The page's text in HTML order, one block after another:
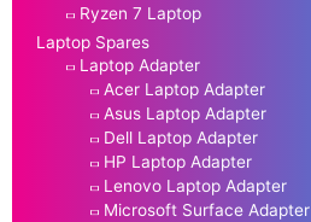
Ryzen 7 Laptop
Laptop Spares
Laptop Adapter
Acer Laptop Adapter
Asus Laptop Adapter
Dell Laptop Adapter
HP Laptop Adapter
Lenovo Laptop Adapter
Microsoft Surface Adapter